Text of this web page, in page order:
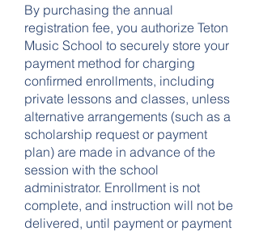
By purchasing the annual
registration fee, you authorize Teton
Music School to securely store your
payment method for charging
confirmed enrollments, including
private lessons and classes, unless
alternative arrangements (such as a
scholarship request or payment
plan) are made in advance of the
session with the school
administrator. Enrollment is not
complete, and instruction will not be
delivered, until payment or payment